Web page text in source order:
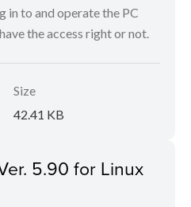
in to and operate the PC
the access right or not.
Size
42.41 KB
5.90 for Linux